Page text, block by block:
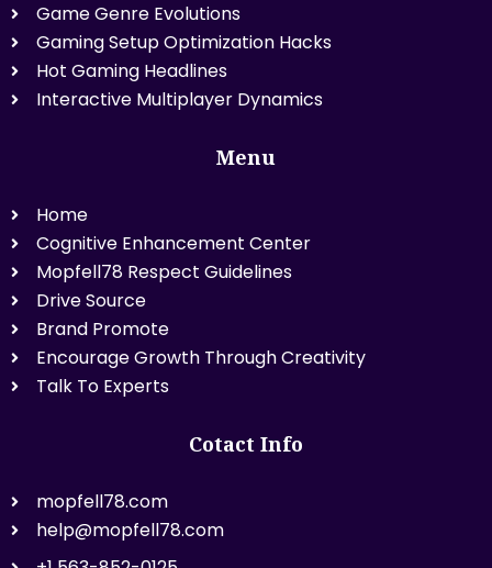
Game Genre Evolutions
Gaming Setup Optimization Hacks
Hot Gaming Headlines
Interactive Multiplayer Dynamics
Menu
Home
Cognitive Enhancement Center
Mopfell78 Respect Guidelines
Drive Source
Brand Promote
Encourage Growth Through Creativity
Talk To Experts
Cotact Info
mopfell78.com
help@mopfell78.com